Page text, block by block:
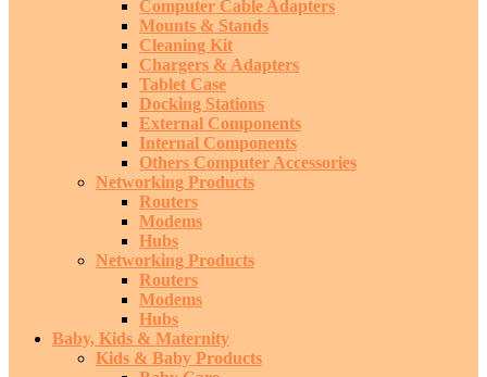
Computer Cable Adapters
Mounts & Stands
Cleaning Kit
Chargers & Adapters
Tablet Case
Docking Stations
External Components
Internal Components
Others Computer Accessories
Networking Products
Routers
Modems
Hubs
Networking Products
Routers
Modems
Hubs
Baby, Kids & Maternity
Kids & Baby Products